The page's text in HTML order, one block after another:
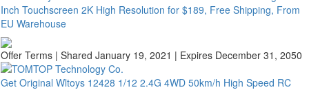
Inch Touchscreen 2K High Resolution for $189, Free Shipping, From
EU Warehouse
Offer Terms | Shared January 19, 2021 | Expires December 31, 2050
Get Original Wltoys 12428 1/12 2.4G 4WD 50km/h High Speed RC